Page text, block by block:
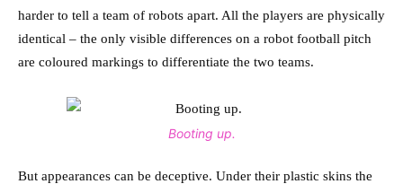
harder to tell a team of robots apart. All the players are physically
identical – the only visible differences on a robot football pitch
are coloured markings to differentiate the two teams.
Booting up.
But appearances can be deceptive. Under their plastic skins the